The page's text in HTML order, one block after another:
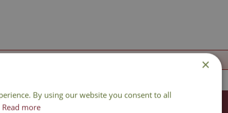
Mailing List
×
By using our website you consent to all
Read more